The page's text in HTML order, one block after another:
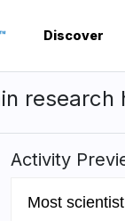
Discover
research
Activity